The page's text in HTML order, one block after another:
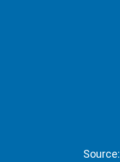
Source: